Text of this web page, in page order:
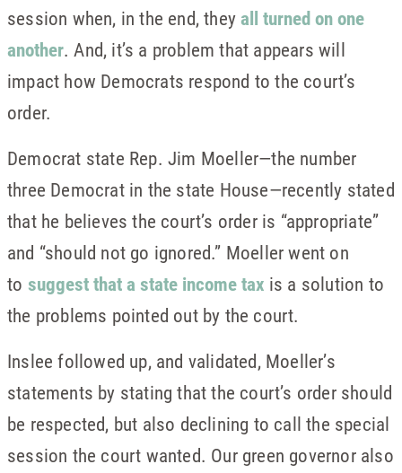
session when, in the end, theyall turned on one
another. And, it’s a problem that appears will
impact how Democrats respond to the court’s
order.
Democrat state Rep. Jim Moeller—the number
three Democrat in the state House—recently stated
that he believes the court’s order is “appropriate”
and “should not go ignored.” Moeller went on
to suggest that a state income tax is a solution to
the problems pointed out by the court.
Inslee followed up, and validated, Moeller’s
statements by stating that the court’s order should
be respected, but also declining to call the special
session the court wanted. Our green governor also